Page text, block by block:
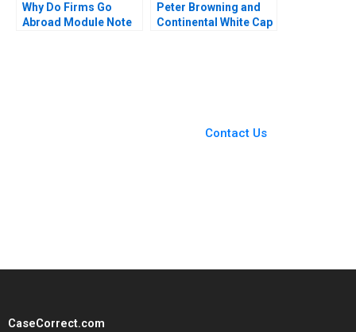
Why Do Firms Go
Abroad Module Note
Peter Browning and
Continental White Cap
Contact Us
CaseCorrect.com